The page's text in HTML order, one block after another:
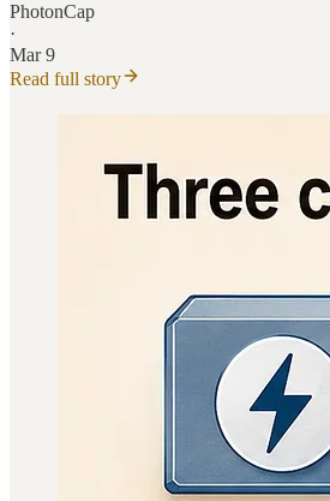
PhotonCap
·
Mar 9
Read full story